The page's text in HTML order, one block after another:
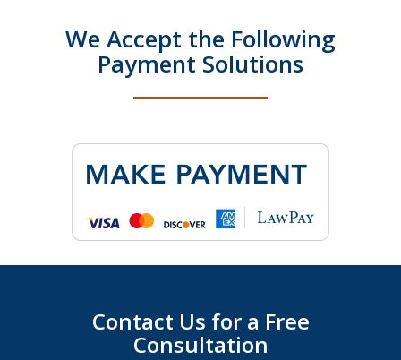
We Accept the Following
Payment Solutions
Contact Us for a Free
Consultation